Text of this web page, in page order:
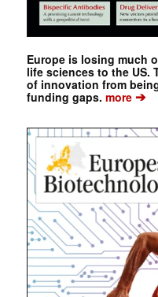
Europe is losing much
life sciences to the US.
of innovation from
funding gaps. more➔